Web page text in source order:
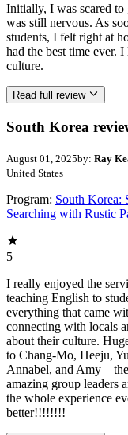
Initially, I was scared
was still nervous. As
students, I felt right at
had the best time ever.
culture.
Read full review
South Korea
August 01, 2025by: Ray
United States
Program: South Korea:
Searching with Rustic
5
I really enjoyed the
teaching English to
everything that came
connecting with locals
about their culture.
to Chang-Mo, Heeju,
Annabel, and
amazing group leaders
the whole experience
better!!!!!!!!